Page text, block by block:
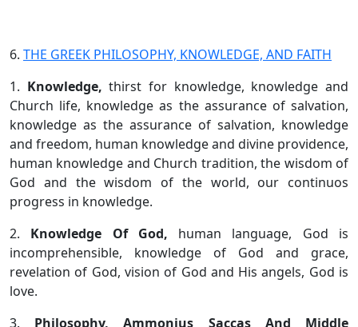
6. THE GREEK PHILOSOPHY, KNOWLEDGE, AND FAITH
1. Knowledge,thirst for knowledge, knowledge and
Church life, knowledge as the assurance of salvation,
knowledge as the assurance of salvation, knowledge
and freedom, human knowledge and divine providence,
human knowledge and Church tradition, the wisdom of
God and the wisdom of the world, our continuos
progress in knowledge.
2. Knowledge Of God, human language, God is
incomprehensible, knowledge of God and grace,
revelation of God, vision of God and His angels, God is
love.
3. Philosophy, Ammonius Saccas And Middle